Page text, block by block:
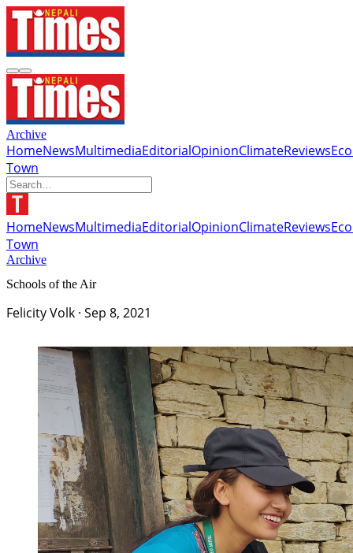
Archive
HomeNewsMultimediaEditorialOpinionClimateReviews
Town
HomeNewsMultimediaEditorialOpinionClimateReviews
Town
Archive
Schools of the Air
Felicity Volk · Sep 8, 2021